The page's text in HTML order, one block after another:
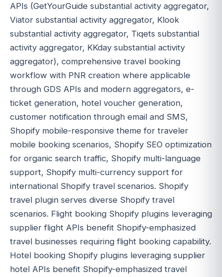
APIs (GetYourGuide substantial activity aggregator,
Viator substantial activity aggregator, Klook
substantial activity aggregator, Tiqets substantial
activity aggregator, KKday substantial activity
aggregator), comprehensive travel booking
workflow with PNR creation where applicable
through GDS APIs and modern aggregators, e-
ticket generation, hotel voucher generation,
customer notification through email and SMS,
Shopify mobile-responsive theme for traveler
mobile booking scenarios, Shopify SEO optimization
for organic search traffic, Shopify multi-language
support, Shopify multi-currency support for
international Shopify travel scenarios. Shopify
travel plugin serves diverse Shopify travel
scenarios. Flight booking Shopify plugins leveraging
supplier flight APIs benefit Shopify-emphasized
travel businesses requiring flight booking capability.
Hotel booking Shopify plugins leveraging supplier
hotel APIs benefit Shopify-emphasized travel